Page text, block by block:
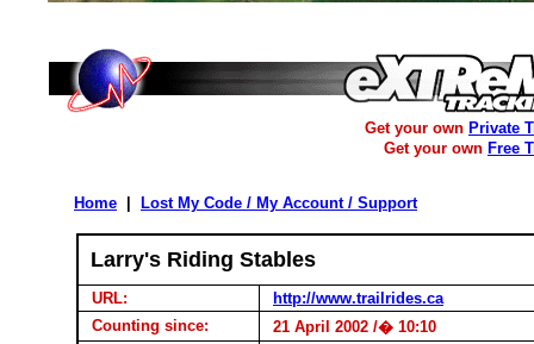
Get your own Private
Get your own Free
Home Lost My Code / My Account / Support
Larry's Riding Stables
URL:
http://www.trailrides.ca
Counting since:
21 April 2002 /� 10:10